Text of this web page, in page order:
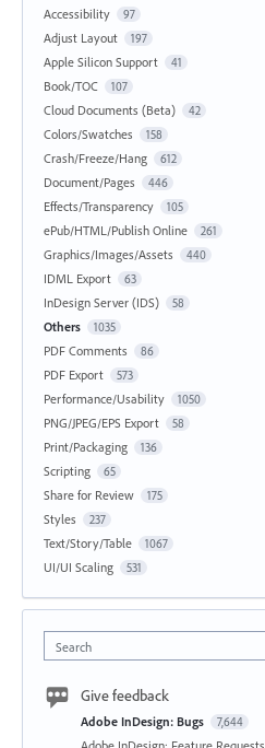
Accessibility
97
Adjust Layout 197
Apple Silicon Support 41
Book/TOC 107
Cloud Documents (Beta) 42
Colors/Swatches 158
Crash/Freeze/Hang 612
Document/Pages 446
Effects/Transparency 105
ePub/HTML/Publish Online 261
Graphics/Images/Assets 440
IDML Export 63
InDesign Server (IDS) 58
Others 1035
PDF Comments 86
PDF Export 573
Performance/Usability 1050
PNG/JPEG/EPS Export 58
Print/Packaging 136
Scripting 65
Share for Review 175
Styles 237
Text/Story/Table 1067
UI/UI Scaling 531
Search
Give feedback
Adobe InDesign: Bugs 7,644